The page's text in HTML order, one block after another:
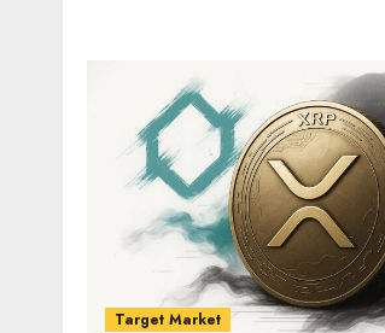
Target Market